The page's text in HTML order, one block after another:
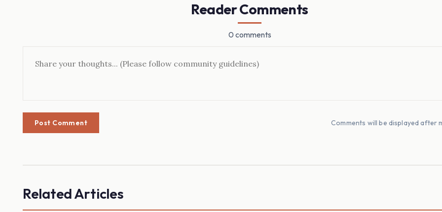
Reader Comments
0 comments
Post Comment Comments will be displayed after
Related Articles